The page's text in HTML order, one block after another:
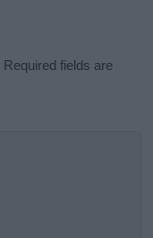
Required fields are